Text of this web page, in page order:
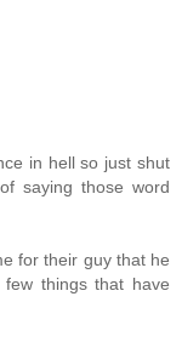
in hell so just shut
saying those word
for their guy that he
things that have